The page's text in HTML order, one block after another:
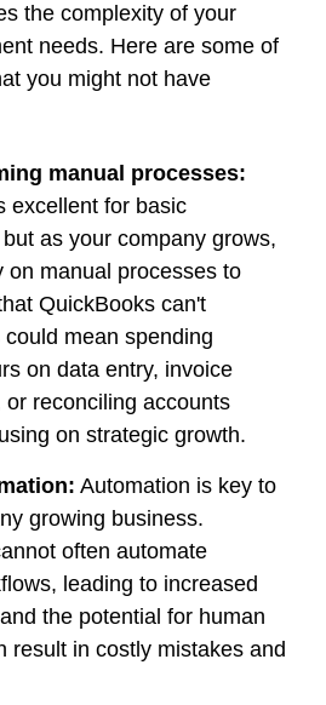
the complexity of your
needs. Here are some of
you might not have
manual processes:
excellent for basic
as your company grows,
on manual processes to
QuickBooks can't
mean spending
on data entry, invoice
or reconciling accounts
on strategic growth.
Automation is key to
growing business.
often automate
leading to increased
the potential for human
result in costly mistakes and